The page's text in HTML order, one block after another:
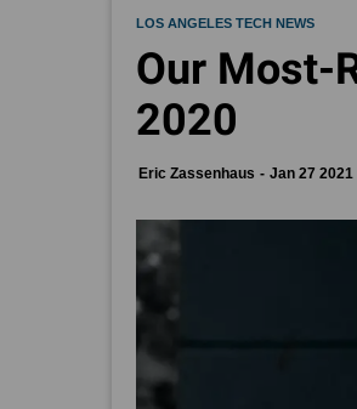
LOS ANGELES TECH NEWS
Our Most-
2020
Eric Zassenhaus Jan 27 2021